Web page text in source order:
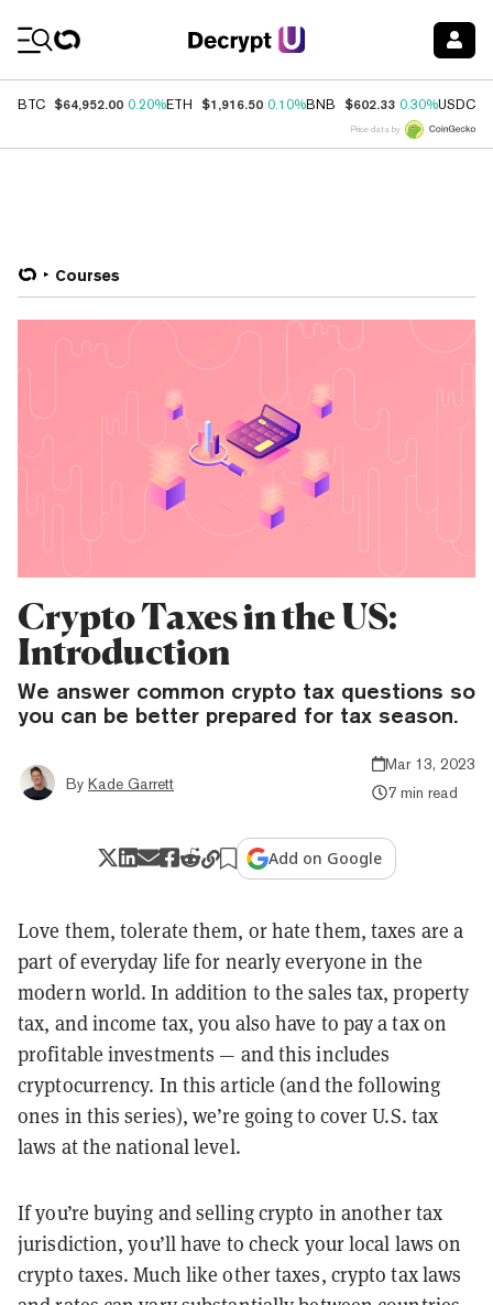
BTC $64,952.00 0.20%ETH $1,916.50 0.10%BNB $602.33 0.30%USDC
Price data by
Courses
Crypto Taxes in the US:
Introduction
We answer common crypto tax questions so
you can be better prepared for tax season.
By Kade Garrett
Mar 13, 2023
7 min read
Add on Google
Love them, tolerate them, or hate them, taxes are a
part of everyday life for nearly everyone in the
modern world. In addition to the sales tax, property
tax, and income tax, you also have to pay a tax on
profitable investments — and this includes
cryptocurrency. In this article (and the following
ones in this series), we’re going to cover U.S. tax
laws at the national level.
If you’re buying and selling crypto in another tax
jurisdiction, you’ll have to check your local laws on
crypto taxes. Much like other taxes, crypto tax laws